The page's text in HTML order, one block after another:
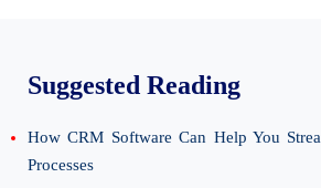
Suggested Reading
How CRM Software Can Help You
Processes